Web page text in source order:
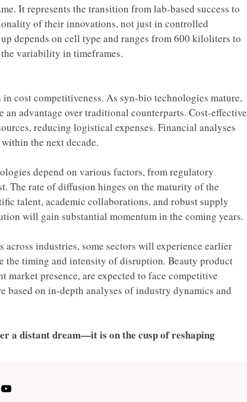
It represents the transition from lab-based success to
of their innovations, not just in controlled
depends on cell type and ranges from 600 kiloliters to
variability in timeframes.
cost competitiveness. As syn-bio technologies mature,
advantage over traditional counterparts. Cost-effective
reducing logistical expenses. Financial analyses
the next decade.
depend on various factors, from regulatory
The rate of diffusion hinges on the maturity of the
talent, academic collaborations, and robust supply
will gain substantial momentum in the coming years.
across industries, some sectors will experience earlier
the timing and intensity of disruption. Beauty product
presence, are expected to face competitive
based on in-depth analyses of industry dynamics and
a distant dream—it is on the cusp of reshaping